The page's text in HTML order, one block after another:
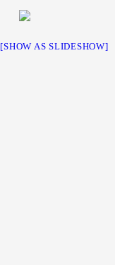
[SHOW AS SLIDESHOW]